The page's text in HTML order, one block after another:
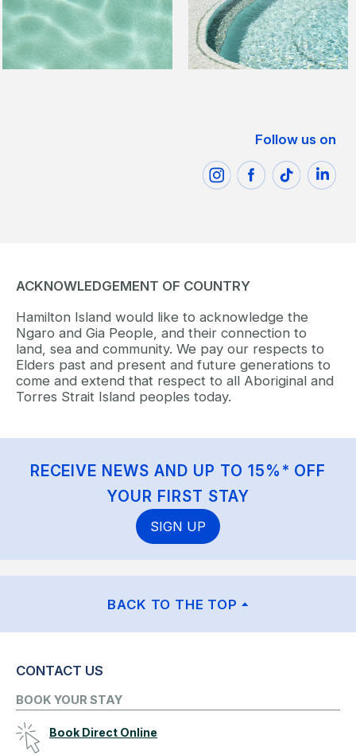
Follow us on
ACKNOWLEDGEMENT OF COUNTRY
Hamilton Island would like to acknowledge the
Ngaro and Gia People, and their connection to
land, sea and community. We pay our respects to
Elders past and present and future generations to
come and extend that respect to all Aboriginal and
Torres Strait Island peoples today.
RECEIVE NEWS AND UP TO 15%* OFF
YOUR FIRST STAY
SIGN UP
BACK TO THE TOP
CONTACT US
BOOK YOUR STAY
Book Direct Online